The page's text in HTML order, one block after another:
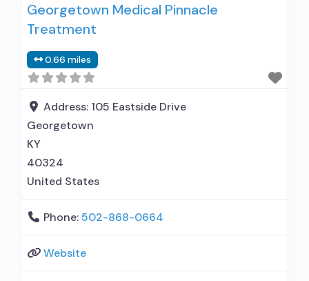
prescribing entity; Accepts clients using
medication assisted treatment for alcohol use
relationship with prescribing entity; Accepts
clients using MAT but prescribed elsewhere;
Medication
Georgetown Medical Pinnacle
Treatment
0.66 miles
Address: 105 Eastside Drive
Georgetown
KY
40324
United States
Phone:502-868-0664
Website